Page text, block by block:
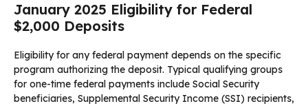
January 2025 Eligibility for Federal
$2,000 Deposits
Eligibility for any federal payment depends on the specific
program authorizing the deposit. Typical qualifying groups
for one-time federal payments include Social Security
beneficiaries, Supplemental Security Income (SSI) recipients,